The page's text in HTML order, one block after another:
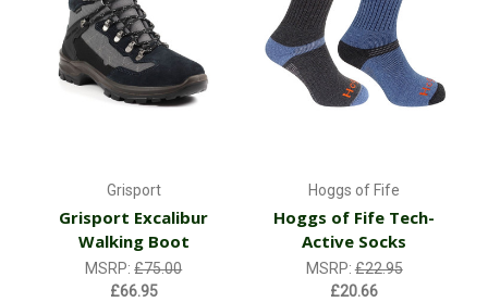
Grisport
Grisport Excalibur
Walking Boot
MSRP:£75.00
£66.95
Hoggs of Fife
Hoggs of Fife Tech-
Active Socks
MSRP:£22.95
£20.66